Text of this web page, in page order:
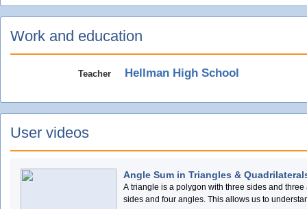
Work and education
Teacher Hellman High School
User videos
Angle Sum in Triangles &
A triangle is a polygon with three sides and
sides and four angles. This allows us to